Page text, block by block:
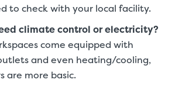
to check with your local facility.
climate control or electricity?
come equipped with
and even heating/cooling,
are more basic.